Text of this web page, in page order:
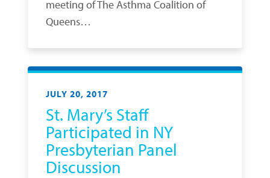
meeting of The Asthma Coalition of
Queens…
JULY 20, 2017
St. Mary’s Staff
Participated in NY
Presbyterian Panel
Discussion